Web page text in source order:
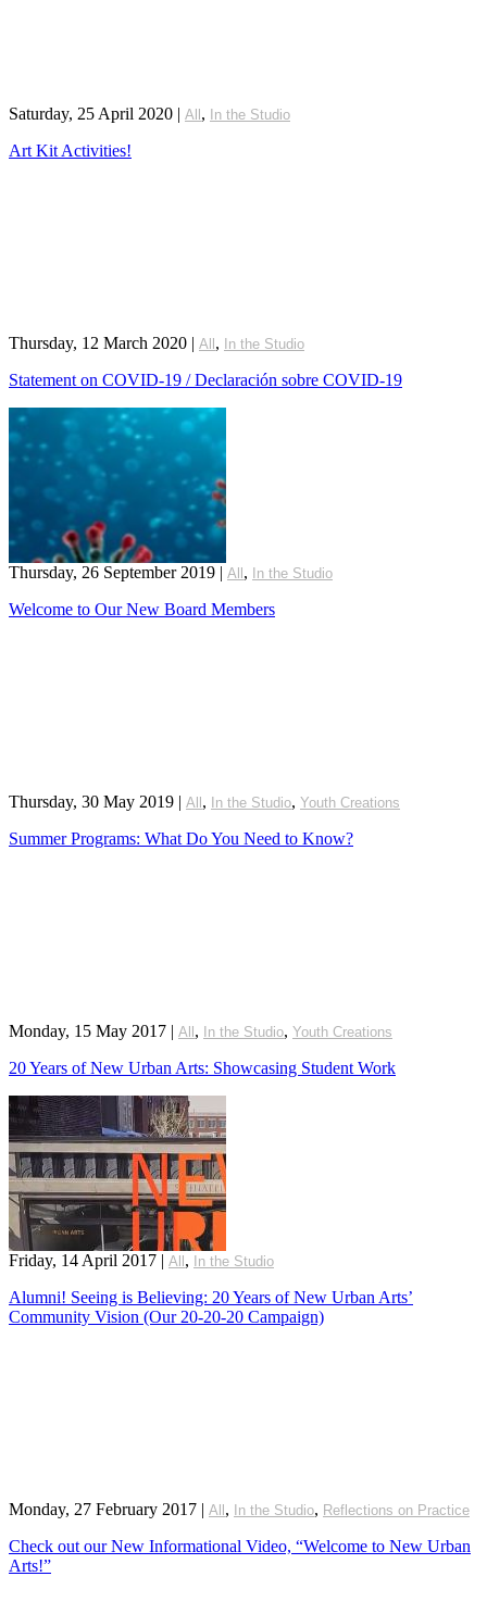
Saturday, 25 April 2020 | All , In the Studio
Art Kit Activities!
Thursday, 12 March 2020 | All , In the Studio
Statement on COVID-19 / Declaración sobre COVID-19
Thursday, 26 September 2019 | All , In the Studio
Welcome to Our New Board Members
Thursday, 30 May 2019 | All , In the Studio, Youth Creations
Summer Programs: What Do You Need to Know?
Monday, 15 May 2017 | All , In the Studio, Youth Creations
20 Years of New Urban Arts: Showcasing Student Work
Friday, 14 April 2017 | All , In the Studio
Alumni! Seeing is Believing: 20 Years of New Urban Arts’
Community Vision (Our 20-20-20 Campaign)
Monday, 27 February 2017 | All , In the Studio, Reflections on Practice
Check out our New Informational Video, “Welcome to New Urban
Arts!”